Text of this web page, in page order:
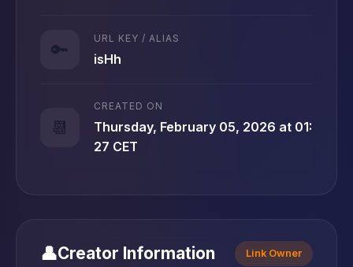
🔑
URL KEY / ALIAS
isHh
📆
CREATED ON
Thursday, February 05, 2026 at 01:
27 CET
👤Creator Information Link Owner